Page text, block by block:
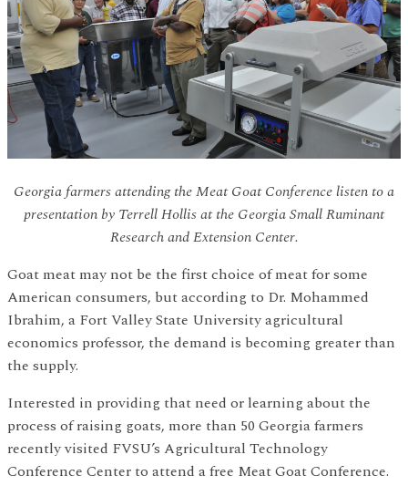
Georgia farmers attending the Meat Goat Conference listen to a
presentation by Terrell Hollis at the Georgia Small Ruminant
Research and Extension Center.
Goat meat may not be the first choice of meat for some
American consumers, but according to Dr. Mohammed
Ibrahim, a Fort Valley State University agricultural
economics professor, the demand is becoming greater than
the supply.
Interested in providing that need or learning about the
process of raising goats, more than 50 Georgia farmers
recently visited FVSU’s Agricultural Technology
Conference Center to attend a free Meat Goat Conference.